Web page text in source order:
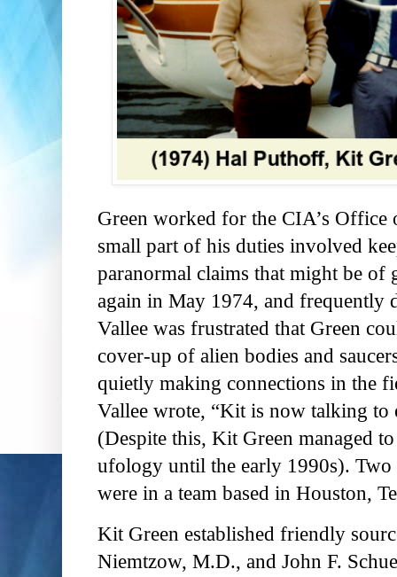
Green worked for the CIA’s
small part of his duties involved
paranormal claims that might be of
again in May 1974, and frequently
Vallee was frustrated that Green
cover-up of alien bodies and
quietly making connections in the
Vallee wrote, “Kit is now talking
(Despite this, Kit Green managed
ufology until the early 1990s). Two
were in a team based in Houston,
Kit Green established friendly
Niemtzow, M.D., and John F.